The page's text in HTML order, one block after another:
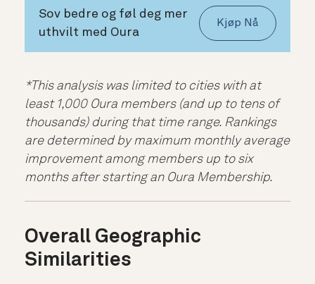
Sov bedre og føl deg mer
uthvilt med Oura
Kjøp Nå
*This analysis was limited to cities with at
least 1,000 Oura members (and up to tens of
thousands) during that time range. Rankings
are determined by maximum monthly average
improvement among members up to six
months after starting an Oura Membership.
Overall Geographic
Similarities